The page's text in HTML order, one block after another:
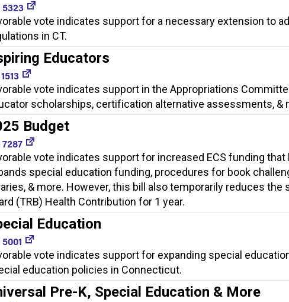
5323
vote indicates support for a necessary extension to
in CT.
Educators
vote indicates support in the Appropriations
scholarships, certification alternative assessments, &
Budget
vote indicates support for increased ECS funding
special education funding, procedures for book
& more. However, this bill also temporarily reduces
(TRB) Health Contribution for 1 year.
Education
vote indicates support for expanding special
education policies in Connecticut.
Pre-K, Special Education & More